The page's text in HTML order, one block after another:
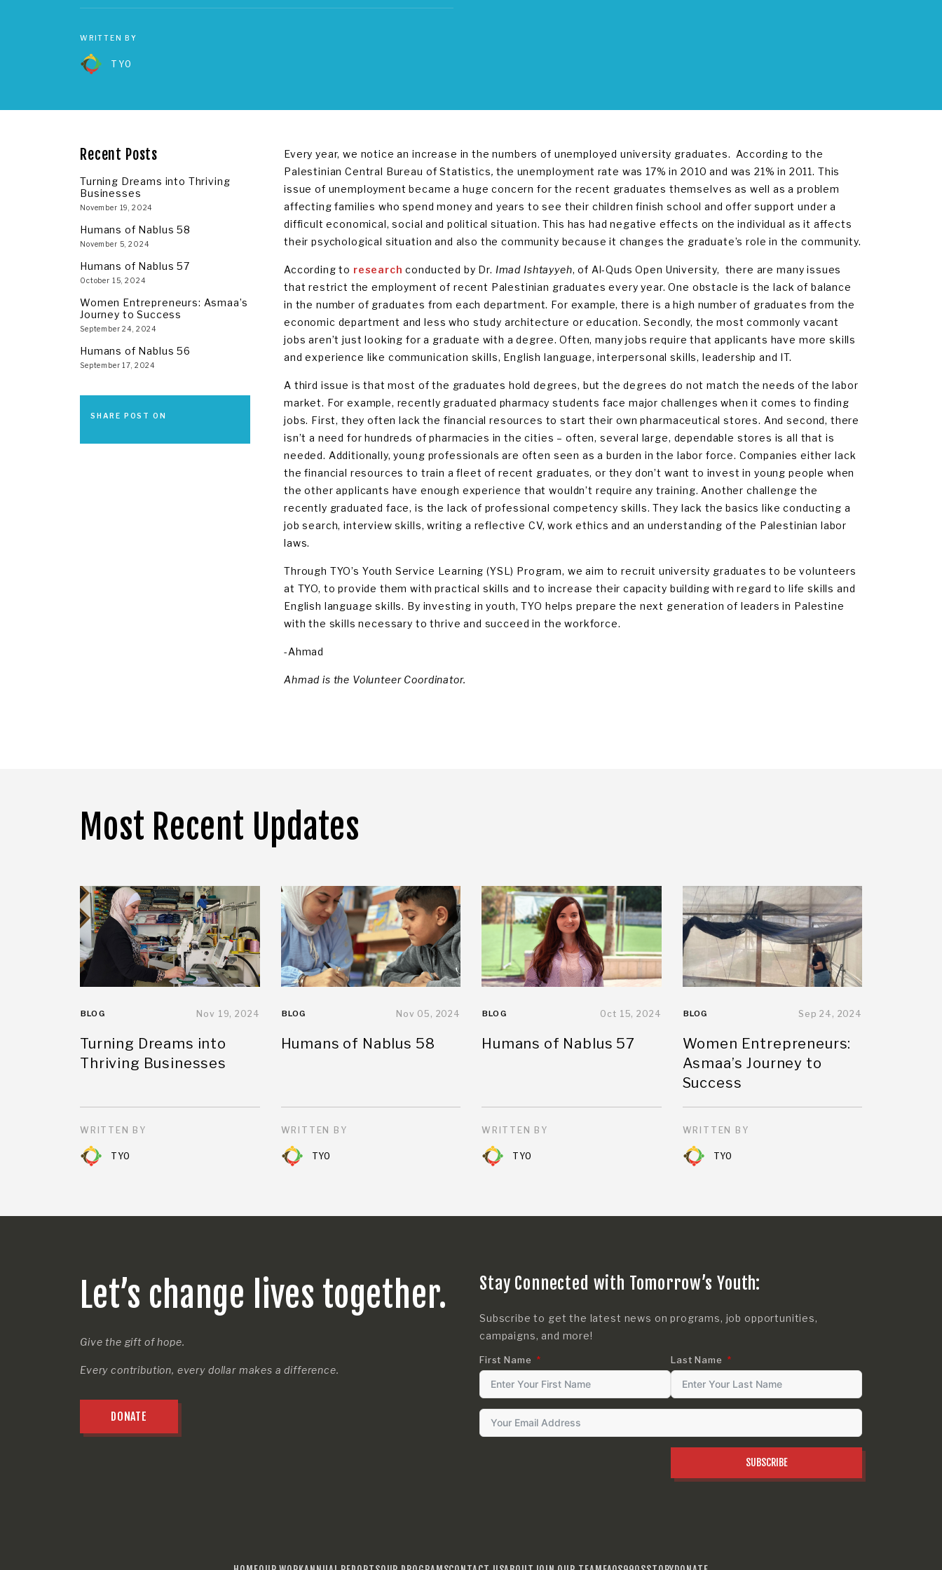
WRITTEN BY
TYO
Recent Posts
Turning Dreams into Thriving
Businesses
November 19, 2024
Humans of Nablus 58
November 5, 2024
Humans of Nablus 57
October 15, 2024
Women Entrepreneurs: Asmaa’s
Journey to Success
September 24, 2024
Humans of Nablus 56
September 17, 2024
SHARE POST ON
Every year, we notice an increase in the numbers of unemployed university graduates. According to the
Palestinian Central Bureau of Statistics, the unemployment rate was 17% in 2010 and was 21% in 2011. This
issue of unemployment became a huge concern for the recent graduates themselves as well as a problem
affecting families who spend money and years to see their children finish school and offer support under a
difficult economical, social and political situation. This has had negative effects on the individual as it affects
their psychological situation and also the community because it changes the graduate’s role in the community.
According to research conducted by Dr. Imad Ishtayyeh, of Al-Quds Open University, there are many issues
that restrict the employment of recent Palestinian graduates every year. One obstacle is the lack of balance
in the number of graduates from each department. For example, there is a high number of graduates from the
economic department and less who study architecture or education. Secondly, the most commonly vacant
jobs aren’t just looking for a graduate with a degree. Often, many jobs require that applicants have more skills
and experience like communication skills, English language, interpersonal skills, leadership and IT.
A third issue is that most of the graduates hold degrees, but the degrees do not match the needs of the labor
market. For example, recently graduated pharmacy students face major challenges when it comes to finding
jobs. First, they often lack the financial resources to start their own pharmaceutical stores. And second, there
isn’t a need for hundreds of pharmacies in the cities – often, several large, dependable stores is all that is
needed. Additionally, young professionals are often seen as a burden in the labor force. Companies either lack
the financial resources to train a fleet of recent graduates, or they don’t want to invest in young people when
the other applicants have enough experience that wouldn’t require any training. Another challenge the
recently graduated face, is the lack of professional competency skills. They lack the basics like conducting a
job search, interview skills, writing a reflective CV, work ethics and an understanding of the Palestinian labor
laws.
Through TYO’s Youth Service Learning (YSL) Program, we aim to recruit university graduates to be volunteers
at TYO, to provide them with practical skills and to increase their capacity building with regard to life skills and
English language skills. By investing in youth, TYO helps prepare the next generation of leaders in Palestine
with the skills necessary to thrive and succeed in the workforce.
-Ahmad
Ahmad is the Volunteer Coordinator.
Most Recent Updates
BLOG Nov 19, 2024
Turning Dreams into
Thriving Businesses
WRITTEN BY
TYO
BLOG Nov 05, 2024
Humans of Nablus 58
WRITTEN BY
TYO
BLOG Oct 15, 2024
Humans of Nablus 57
WRITTEN BY
TYO
BLOG Sep 24, 2024
Women Entrepreneurs:
Asmaa’s Journey to
Success
WRITTEN BY
TYO
Let’s change lives together.
Give the gift of hope.
Every contribution, every dollar makes a difference.
DONATE
Stay Connected with Tomorrow’s Youth:
Subscribe to get the latest news on programs, job opportunities,
campaigns, and more!
First Name Last Name
SUBSCRIBE